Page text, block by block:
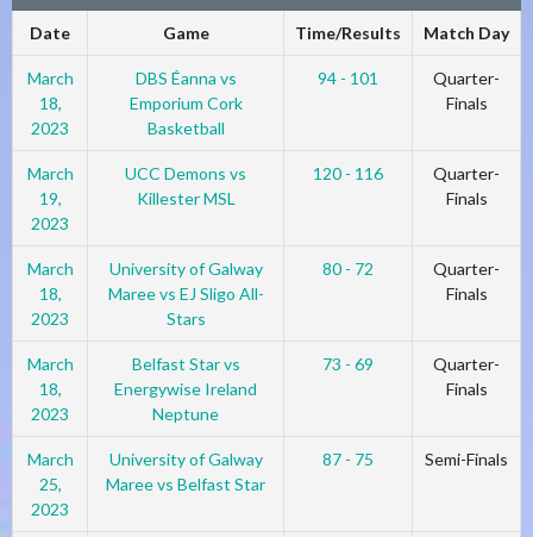
Date Game Time/Results Match Day
March
18,
2023
DBS Éanna vs
Emporium Cork
Basketball
94 - 101
Quarter-
Finals
March
19,
2023
UCC Demons vs
Killester MSL
120 - 116
Quarter-
Finals
March
18,
2023
University of Galway
Maree vs EJ Sligo All-
Stars
80 - 72
Quarter-
Finals
March
18,
2023
Belfast Star vs
Energywise Ireland
Neptune
73 - 69
Quarter-
Finals
March
25,
2023
University of Galway
Maree vs Belfast Star
87 - 75 Semi-Finals